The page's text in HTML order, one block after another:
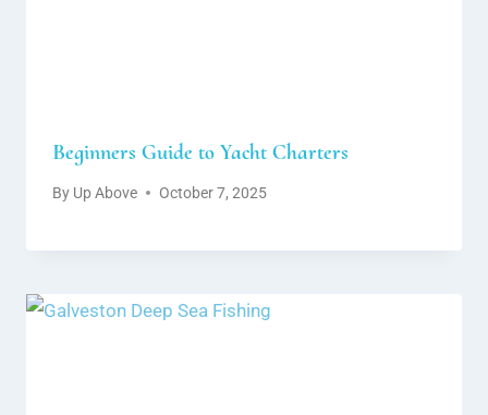
Beginners Guide to Yacht Charters
By Up Above October 7, 2025